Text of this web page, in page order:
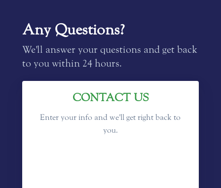
Any Questions?
We'll answer your questions and get back
to you within 24 hours.
CONTACT US
Enter your info and we'll get right back to
you.